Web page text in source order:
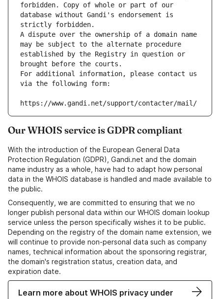
forbidden. Copy of whole or part of our
database without Gandi's endorsement is
strictly forbidden.
A dispute over the ownership of a domain name
may be subject to the alternate procedure
established by the Registry in question or
brought before the courts.
For additional information, please contact us
via the following form:
https://www.gandi.net/support/contacter/mail/
Our WHOIS service is GDPR compliant
With the introduction of the European General Data
Protection Regulation (GDPR), Gandi.net and the domain
name industry as a whole, have had to adapt how personal
data in the WHOIS database is handled and made available to
the public.
Consequently, we are committed to ensuring that we no
longer publish personal data within our WHOIS domain lookup
service unless the person specifically wishes it to be public.
Depending on the registry of the domain name extension, we
will continue to provide non-personal data such as company
names, technical information about the sponsoring registrar,
the domain's registration status, creation data, and
expiration date.
Learn more about WHOIS privacy under